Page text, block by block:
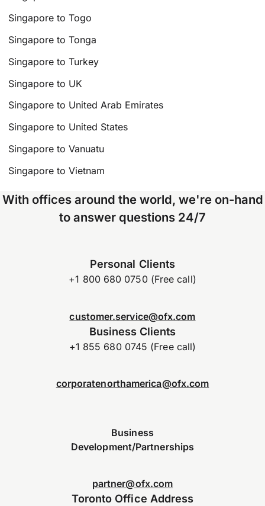
Singapore to Togo
Singapore to Tonga
Singapore to Turkey
Singapore to UK
Singapore to United Arab Emirates
Singapore to United States
Singapore to Vanuatu
Singapore to Vietnam
With offices around the world, we're on-hand
to answer questions 24/7
Personal Clients
+1 800 680 0750 (Free call)
customer.service@ofx.com
Business Clients
+1 855 680 0745 (Free call)
corporatenorthamerica@ofx.com
Business
Development/Partnerships
partner@ofx.com
Toronto Office Address